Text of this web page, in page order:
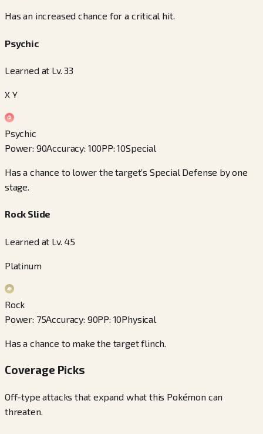
Has an increased chance for a critical hit.
Psychic
Learned at Lv. 33
X Y
Psychic
Power: 90Accuracy: 100PP:10Special
Has a chance to lower the target’s Special Defense by one
stage.
Rock Slide
Learned at Lv. 45
Platinum
Rock
Power: 75Accuracy: 90PP: 10Physical
Has a chance to make the target flinch.
Coverage Picks
Off-type attacks that expand what this Pokémon can
threaten.